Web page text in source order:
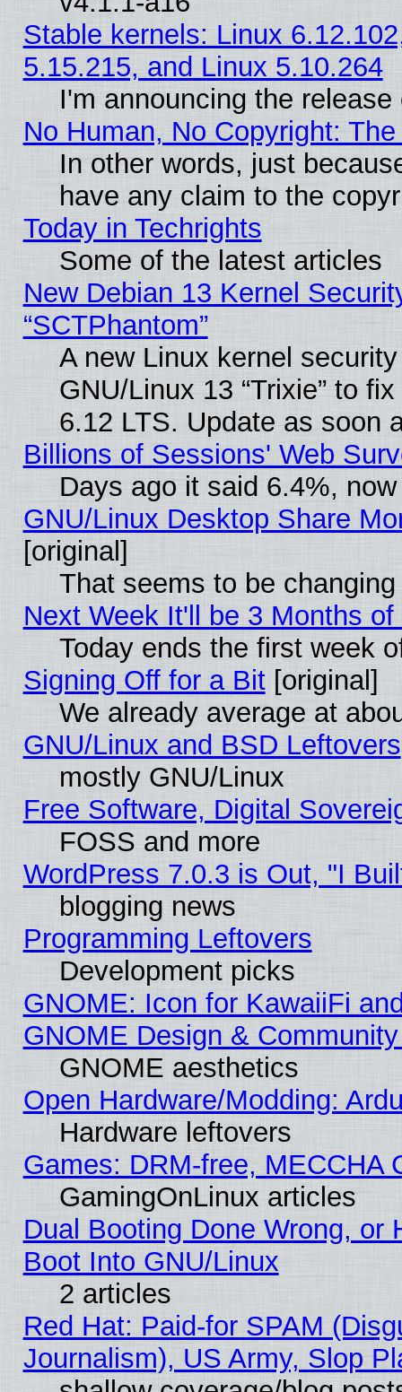
Stable kernels: Linux
5.15.215, and Linux 5.10.264
I'm announcing the
No Human, No Copyright:
In other words, just
have any claim to the
Today in Techrights
Some of the latest articles
New Debian 13 Kernel
“SCTPhantom”
A new Linux kernel
GNU/Linux 13 “Trixie” to
6.12 LTS. Update as soon
Billions of Sessions' Web
Days ago it said 6.4%,
GNU/Linux Desktop Share
[original]
That seems to be
Next Week It'll be 3 Months of
Today ends the first week
Signing Off for a Bit[original]
We already average at
GNU/Linux and BSD Leftovers
mostly GNU/Linux
Free Software, Digital
FOSS and more
WordPress 7.0.3 is Out, "I
blogging news
Programming Leftovers
Development picks
GNOME: Icon for KawaiiFi
GNOME Design &
GNOME aesthetics
Open Hardware/Modding:
Hardware leftovers
Games: DRM-free, MECCHA
GamingOnLinux articles
Dual Booting Done Wrong, or
Boot Into GNU/Linux
2 articles
Red Hat: Paid-for SPAM
Journalism), US Army, Slop